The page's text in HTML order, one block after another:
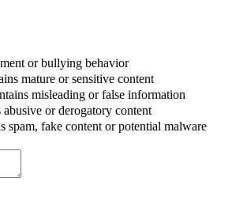
or bullying behavior
mature or sensitive content
misleading or false information
abusive or derogatory content
spam, fake content or potential malware